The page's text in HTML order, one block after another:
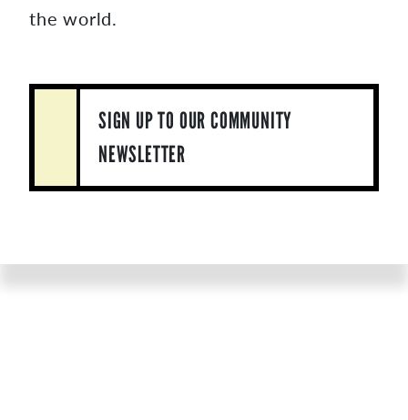
the world.
SIGN UP TO OUR COMMUNITY
NEWSLETTER